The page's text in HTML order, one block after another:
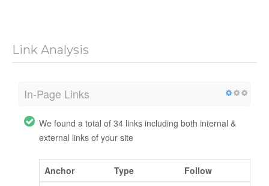
Link Analysis
In-Page Links
We found a total of 34 links including both internal &
external links of your site
Anchor Type
Follow